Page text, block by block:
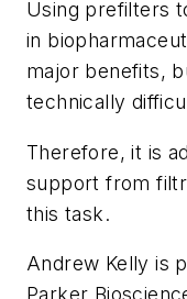
Using prefilters
in
major benefits,
technically
Therefore, it is
support from
this task.
Andrew Kelly is